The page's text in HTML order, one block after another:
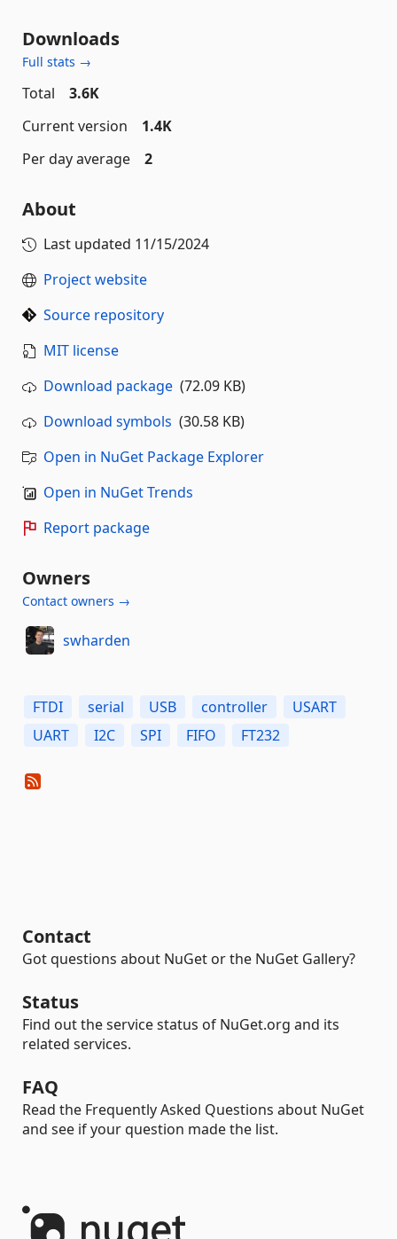
Downloads
Full stats →
Total
3.6K
Current version
1.4K
Per day average
2
About
Last updated 11/15/2024
Project website
Source repository
MIT license
Download package (72.09 KB)
Download symbols (30.58 KB)
Open in NuGet Package Explorer
Open in NuGet Trends
Report package
Owners
Contact owners →
swharden
FTDI serial USB controller
USART
UART
I2C SPI FIFO FT232
Contact
Got questions about NuGet or the NuGet Gallery?
Status
Find out the service status of NuGet.org and its
related services.
FAQ
Read the Frequently Asked Questions about NuGet
and see if your question made the list.